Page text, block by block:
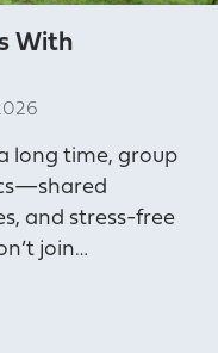
With
long time, group
and stress-free
join…